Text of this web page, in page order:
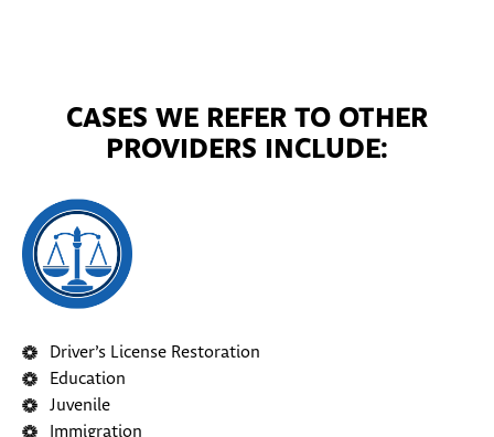
CASES WE REFER TO OTHER
PROVIDERS INCLUDE:
Driver’s License Restoration
Education
Juvenile
Immigration